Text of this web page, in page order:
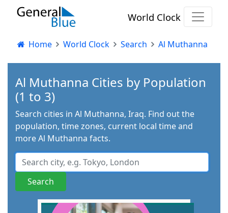
World Clock
Home World Clock Search Al Muthanna
Al Muthanna Cities by Population
(1 to 3)
Search cities in Al Muthanna, Iraq. Find out the
population, time zones, current local time and
more Al Muthanna facts.